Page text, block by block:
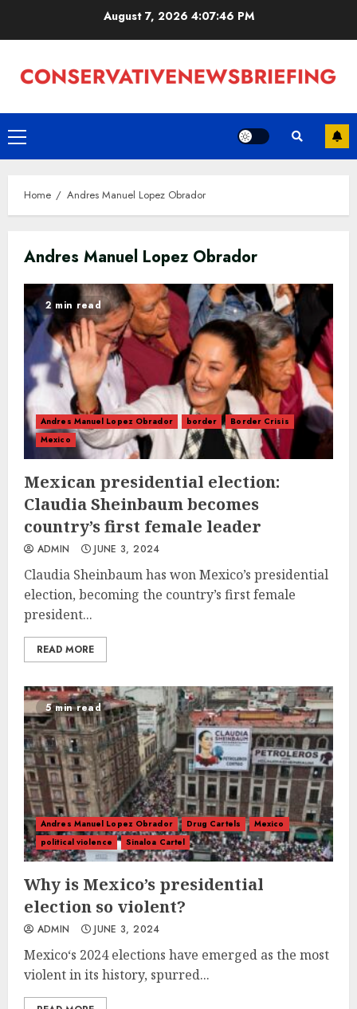
August 7, 20264:07:47 PM
Primary
Menu
Home Andres Manuel Lopez Obrador
Andres Manuel Lopez Obrador
2 min read
Andres Manuel Lopez Obrador border
Border Crisis
Mexico
Mexican presidential election:
Claudia Sheinbaum becomes
country’s first female leader
ADMIN JUNE 3, 2024
Claudia Sheinbaum has won Mexico’s presidential
election, becoming the country’s first female
president...
READ MORE
5 min read
Andres Manuel Lopez Obrador Drug Cartels
Mexico
political violence
Sinaloa Cartel
Why is Mexico’s presidential
election so violent?
ADMIN JUNE 3, 2024
Mexico‘s 2024 elections have emerged as the most
violent in its history, spurred...